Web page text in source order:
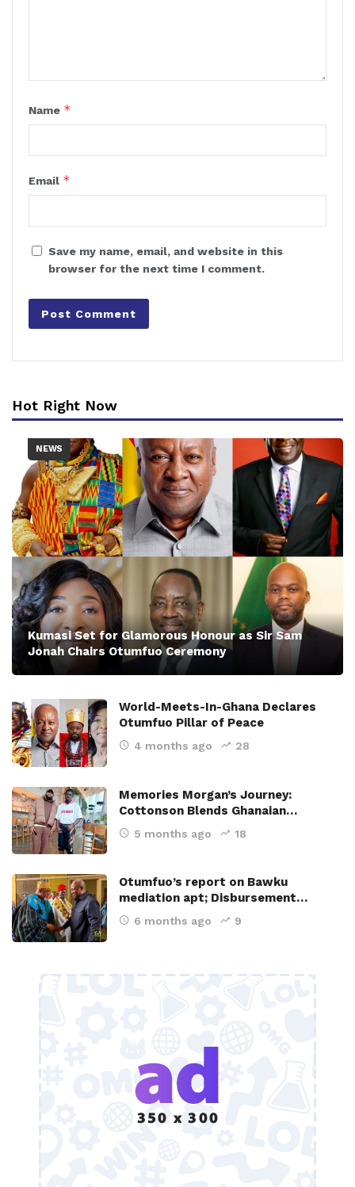
Name *
Email *
Save my name, email, and website in this
browser for the next time I comment.
Hot Right Now
NEWS
Kumasi Set for Glamorous Honour as Sir Sam
Jonah Chairs Otumfuo Ceremony
World-Meets-In-Ghana Declares
Otumfuo Pillar of Peace
4 months ago 28
Memories Morgan’s Journey:
Cottonson Blends Ghanaian…
5 months ago 18
Otumfuo’s report on Bawku
mediation apt; Disbursement…
6 months ago 9